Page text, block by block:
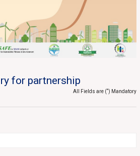
for partnership
All Fields are (*) Mandatory